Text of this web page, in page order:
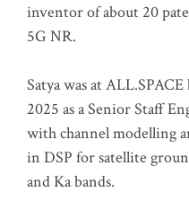
inventor of about 20
5G NR.
Satya was at
2025 as a Senior Staff
with channel modelling
in DSP for satellite
and Ka bands.